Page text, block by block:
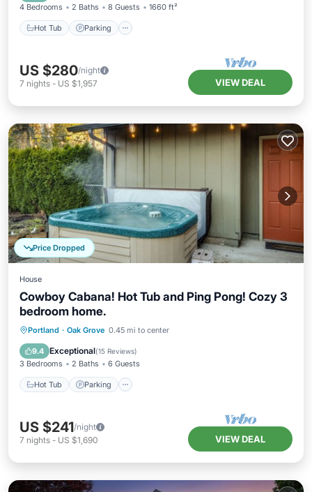
4 Bedrooms 2 Baths 8 Guests 1660 ft²
Hot Tub Parking
US $280/night
7 nights - US $1,957 VIEW DEAL
Price Dropped
House
Cowboy Cabana! Hot Tub and Ping Pong! Cozy 3
bedroom home.
Portland · Oak Grove 0.45 mi to center
9.4 Exceptional(15 Reviews)
3 Bedrooms 2 Baths 6 Guests
Hot Tub Parking
Hot Tub Parking
Air Conditioner
US $241/night
7 nights - US $1,690 VIEW DEAL